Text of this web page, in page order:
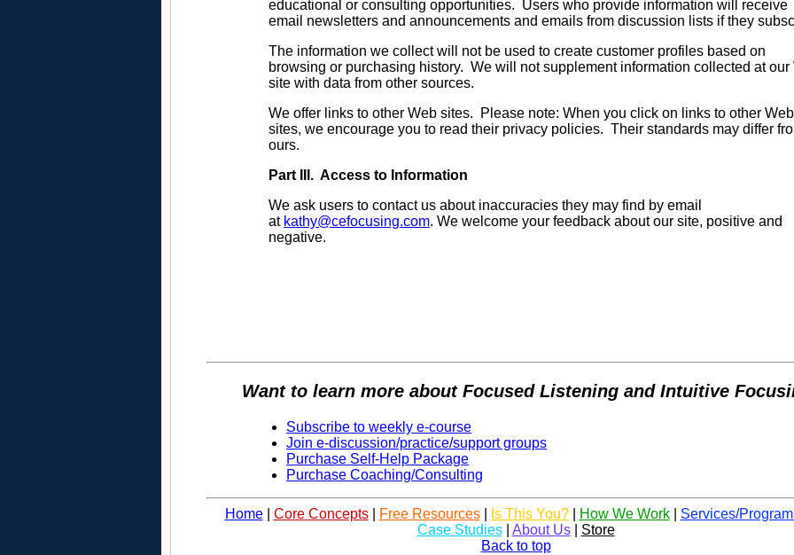
educational or consulting opportunities. Users who provide information will receive
email newsletters and announcements and emails from discussion lists if they
The information we collect will not be used to create customer profiles based on
browsing or purchasing history. We will not supplement information collected at our
site with data from other sources.
We offer links to other Web sites. Please note: When you click on links to other Web
sites, we encourage you to read their privacy policies. Their standards may differ
ours.
Part III. Access to Information
We ask users to contact us about inaccuracies they may find by email
at kathy@cefocusing.com. We welcome your feedback about our site, positive and
negative.
Want to learn more about Focused Listening and Intuitive
Subscribe to weekly e-course
Join e-discussion/practice/support groups
Purchase Self-Help Package
Purchase Coaching/Consulting
Home| Core Concepts| Free Resources| Is This You?| How We Work| Services/
Case Studies| About Us| Store
Back to top